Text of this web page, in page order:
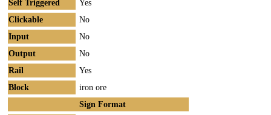
Self Triggered
Yes
Clickable
No
Input
No
Output
No
Rail
Yes
Block
iron ore
Sign Format